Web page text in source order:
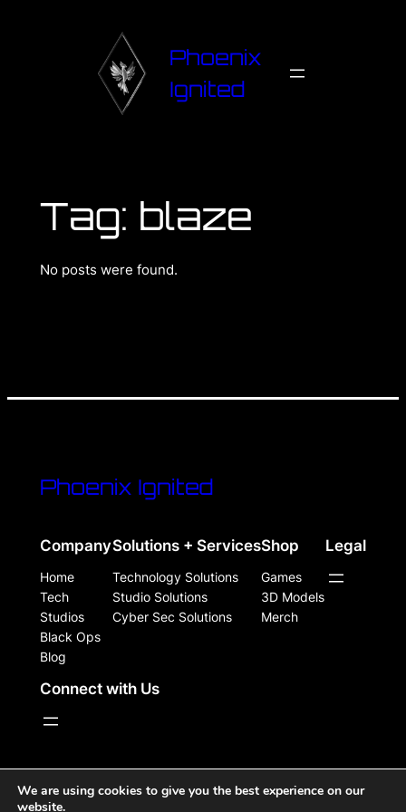
Phoenix
Ignited
Tag: blaze
No posts were found.
Phoenix Ignited
Company
Home
Tech
Studios
Black Ops
Blog
Solutions + Services
Technology Solutions
Studio Solutions
Cyber Sec Solutions
Shop
Games
3D Models
Merch
Legal
Connect with Us
WordPress Site Powered, Designed, & Protected by
Phoenix Ignited
We are using cookies to give you the best experience on our
website.